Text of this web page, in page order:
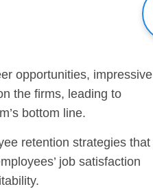
opportunities, impressive
the firms, leading to
bottom line.
retention strategies that
job satisfaction